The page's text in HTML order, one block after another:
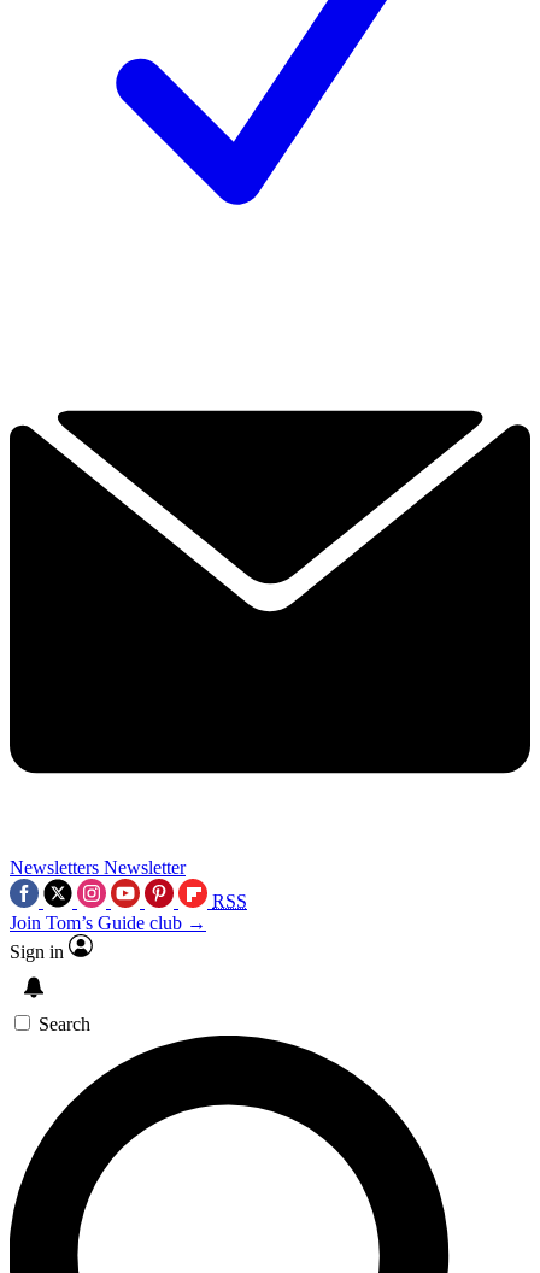
Newsletters Newsletter
RSS
Join Tom’s Guide club →
Sign in
Search